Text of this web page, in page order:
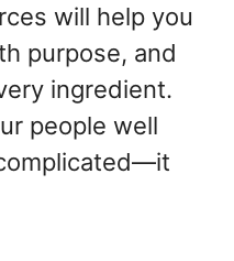
will help you
purpose, and
ingredient.
people well